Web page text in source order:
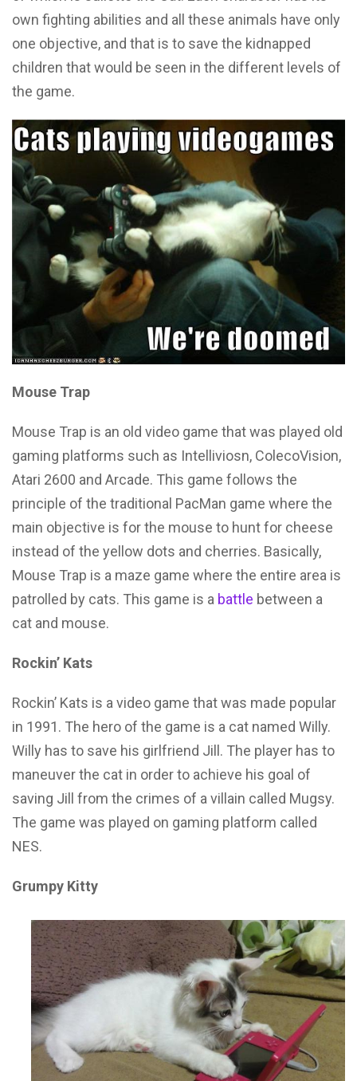
own fighting abilities and all these animals have only
one objective, and that is to save the kidnapped
children that would be seen in the different levels of
the game.
Mouse Trap
Mouse Trap is an old video game that was played old
gaming platforms such as Intelliviosn, ColecoVision,
Atari 2600 and Arcade. This game follows the
principle of the traditional PacMan game where the
main objective is for the mouse to hunt for cheese
instead of the yellow dots and cherries. Basically,
Mouse Trap is a maze game where the entire area is
patrolled by cats. This game is a battle between a
cat and mouse.
Rockin’ Kats
Rockin’ Kats is a video game that was made popular
in 1991. The hero of the game is a cat named Willy.
Willy has to save his girlfriend Jill. The player has to
maneuver the cat in order to achieve his goal of
saving Jill from the crimes of a villain called Mugsy.
The game was played on gaming platform called
NES.
Grumpy Kitty